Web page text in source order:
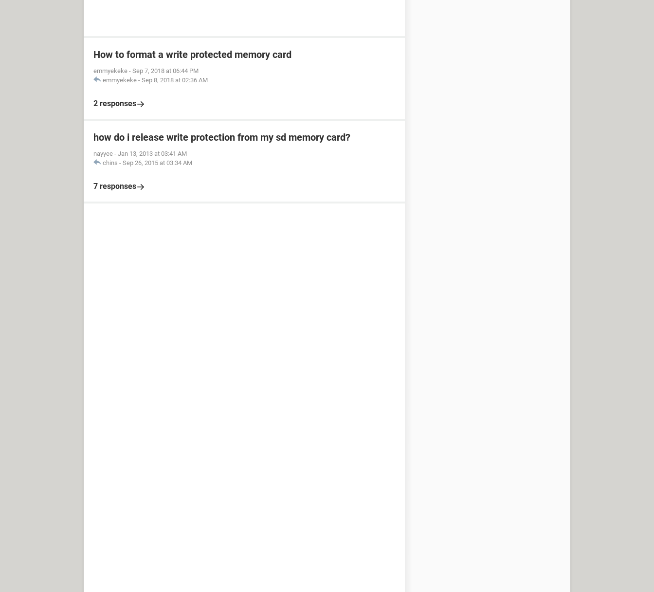
How to format a write protected memory card
emmyekeke - Sep 7, 2018 at 06:44 PM
emmyekeke - Sep 8, 2018 at 02:36 AM
2 responses
how do i release write protection from my sd memory card?
nayyee - Jan 13, 2013 at 03:41 AM
chins - Sep 26, 2015 at 03:34 AM
7 responses